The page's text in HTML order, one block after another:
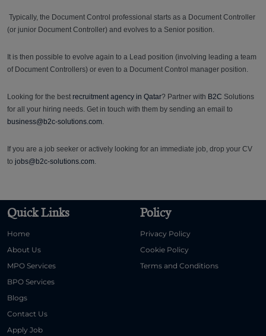
Typically, the Document Control professional starts as a Document Controller
(or junior Document Controller) and evolves to a Senior position.
It is then possible to evolve again to a Lead position (involving leading a team
of Document Controllers) or even to a Document Control manager position.
Looking for the best recruitment agency in Qatar? Partner with B2C Solutions
for all your hiring needs. Get in touch with them by sending an email to
business@b2c-solutions.com.
If you are a job seeker or actively looking for an immediate job, drop your CV
to jobs@b2c-solutions.com.
Quick Links
Home
About Us
MPO Services
BPO Services
Blogs
Contact Us
Apply Job
Policy
Privacy Policy
Cookie Policy
Terms and Conditions